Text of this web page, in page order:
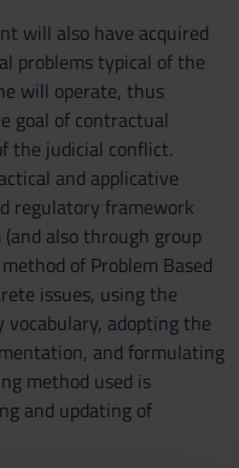
will also have acquired
problems typical of the
will operate, thus
goal of contractual
the judicial conflict.
and applicative
regulatory framework
also through group
of Problem Based
issues, using the
vocabulary, adopting the
and formulating
method used is
and updating of